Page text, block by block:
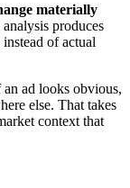
materially
produces
of actual
an ad looks obvious,
else. That takes
context that